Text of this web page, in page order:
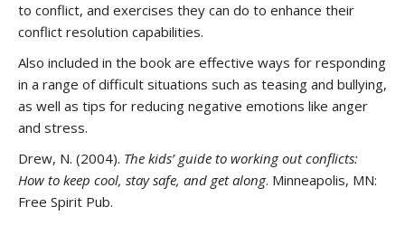
to conflict, and exercises they can do to enhance their
conflict resolution capabilities.
Also included in the book are effective ways for responding
in a range of difficult situations such as teasing and bullying,
as well as tips for reducing negative emotions like anger
and stress.
Drew, N. (2004). The kids’ guide to working out conflicts:
How to keep cool, stay safe, and get along. Minneapolis, MN:
Free Spirit Pub.